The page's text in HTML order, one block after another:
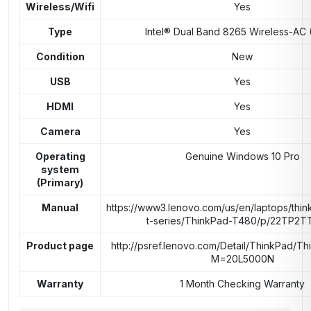
Wireless/Wifi Yes
Type Intel® Dual Band 8265 Wireless-AC
Condition New
USB Yes
HDMI Yes
Camera Yes
Operating
system
(Primary)
Genuine Windows 10 Pro
Manual
https://www3.lenovo.com/us/en/laptops/
t-series/ThinkPad-T480/p/
Product page
http://psref.lenovo.com/Detail/ThinkPad/
M=20L5000N
Warranty 1 Month Checking Warranty